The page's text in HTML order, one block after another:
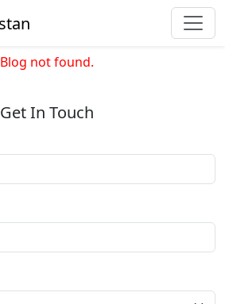
Blog not found.
Get In Touch